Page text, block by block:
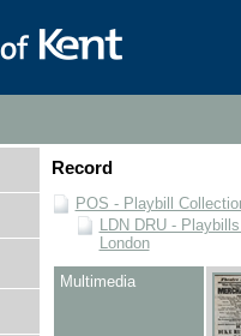
Record
POS - Playbill
LDN DRU -
London
Multimedia